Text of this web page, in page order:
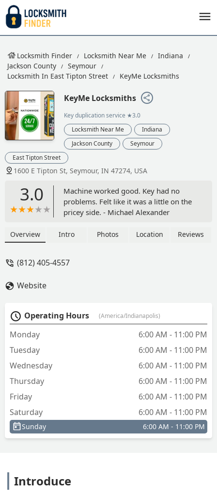
Locksmith Finder Locksmith Near Me
Indiana
Jackson County
Seymour
Locksmith In East Tipton Street
KeyMe Locksmiths
KeyMe Locksmiths
Key duplication service ★3.0
Locksmith Near Me
Indiana
Jackson County
Seymour
East Tipton Street
1600 E Tipton St, Seymour, IN 47274, USA
3.0
Machine worked good. Key had no
problems. Felt like it was a little on the
pricey side. - Michael Alexander
Overview Intro Photos Location Reviews
(812) 405-4557
Website
Operating Hours (America/Indianapolis)
Monday
6:00 AM - 11:00 PM
Tuesday
6:00 AM - 11:00 PM
Wednesday
6:00 AM - 11:00 PM
Thursday
6:00 AM - 11:00 PM
Friday
6:00 AM - 11:00 PM
Saturday
6:00 AM - 11:00 PM
Sunday 6:00 AM - 11:00 PM
Introduce